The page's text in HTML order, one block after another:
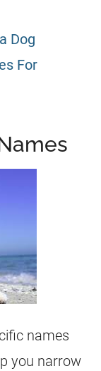
Dog
For
names
you narrow